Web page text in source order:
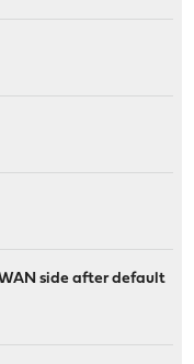
side after default